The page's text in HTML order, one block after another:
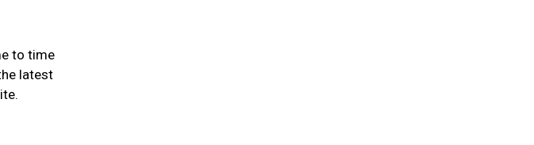
to time
latest